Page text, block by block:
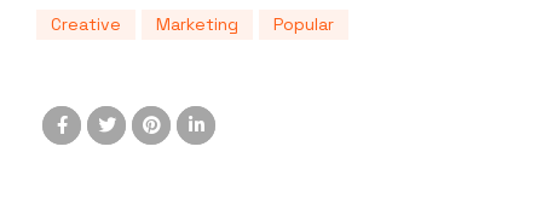
Creative Marketing Popular